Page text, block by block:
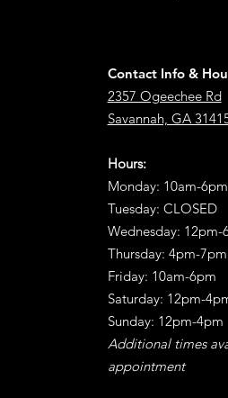
Contact Info &
2357 Ogeechee Rd
Savannah, GA
Hours:
Monday: 10am-6pm
Tuesday: CLOSED
Wednesday: 12pm-
Thursday: 4pm-7pm
Friday: 10am-6pm
Saturday: 12pm-
Sunday: 12pm-4pm
Additional times
appointment